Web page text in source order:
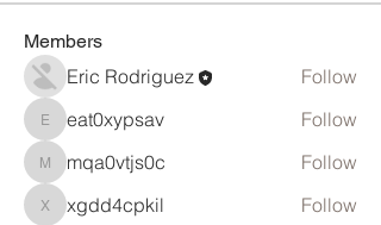
Members
Eric Rodriguez Follow
eat0xypsav
eat0xypsav Follow
mqa0vtjs0c
mqa0vtjs0c Follow
xgdd4cpkil
xgdd4cpkil Follow